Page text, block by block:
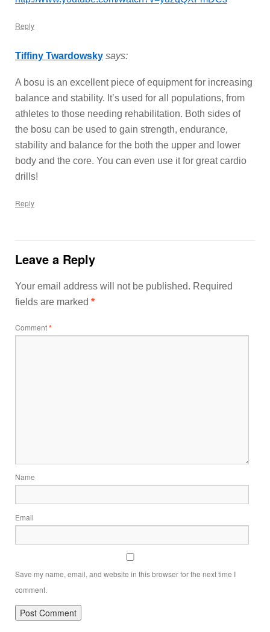
Reply
Tiffiny Twardowsky says:
A bosu is an excellent piece of equipment for increasing
balance and stability. It’s used for all populations, from
athletes to those needing rehabilitation. Both sides of
the bosu can be used to gain strength, endurance,
stability and balance for the both the upper and lower
body and the core. You can even use it for great cardio
drills!
Reply
Leave a Reply
Your email address will not be published. Required
fields are marked *
Comment*
Name
Email
Save my name, email, and website in this browser for the next time I
comment.